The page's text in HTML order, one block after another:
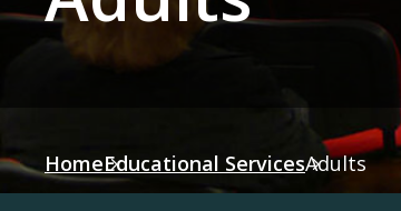
HomeEducational ServicesAdults